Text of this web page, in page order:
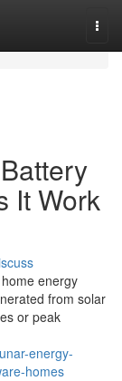
It Work
energy
from solar
or peak
energy-
homes